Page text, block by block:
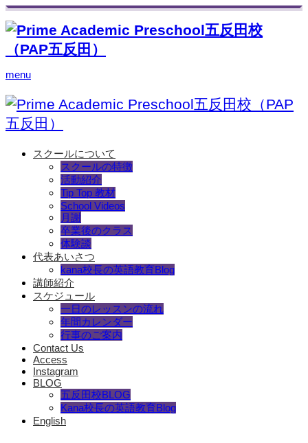
menu
スクールについて
スクールの特徴
活動紹介
Tip Top 教材
School Videos
月謝
卒業後のクラス
体験談
代表あいさつ
kana校長の英語教育Blog
講師紹介
スケジュール
一日のレッスンの流れ
年間カレンダー
行事のご案内
Contact Us
Access
Instagram
BLOG
五反田校BLOG
Kana校長の英語教育Blog
English